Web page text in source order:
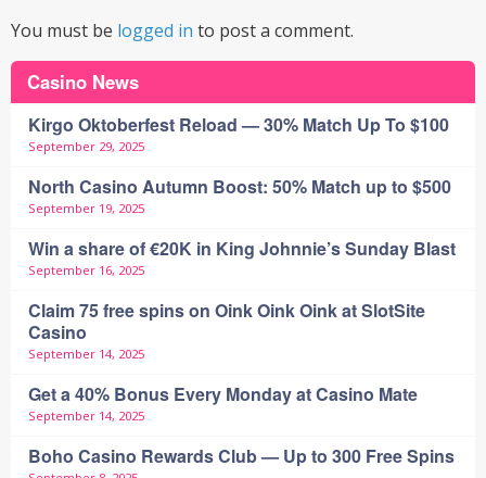
You must be logged in to post a comment.
Casino News
Kirgo Oktoberfest Reload — 30% Match Up To $100
September 29, 2025
North Casino Autumn Boost: 50% Match up to $500
September 19, 2025
Win a share of €20K in King Johnnie’s Sunday Blast
September 16, 2025
Claim 75 free spins on Oink Oink Oink at SlotSite
Casino
September 14, 2025
Get a 40% Bonus Every Monday at Casino Mate
September 14, 2025
Boho Casino Rewards Club — Up to 300 Free Spins